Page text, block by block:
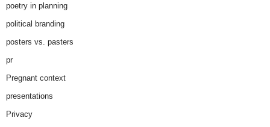
poetry in planning
political branding
posters vs. pasters
pr
Pregnant context
presentations
Privacy